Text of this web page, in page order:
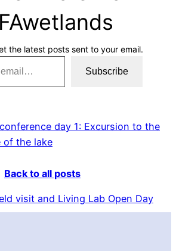
the latest posts sent to your email.
Subscribe
day 1: Excursion to the
of the lake
Back to all posts
visit and Living Lab Open Day